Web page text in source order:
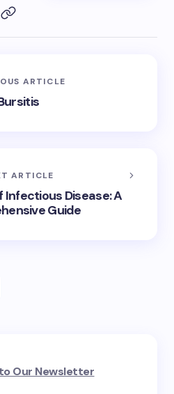
ARTICLE
ARTICLE
Infectious Disease: A
Guide
Our Newsletter